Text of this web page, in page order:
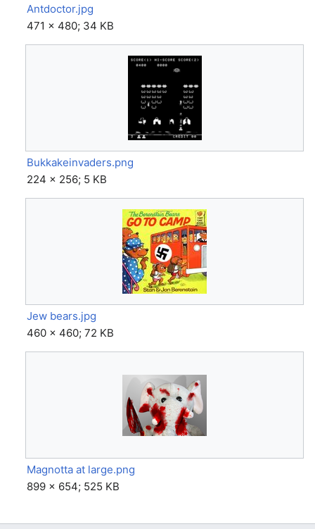
Antdoctor.jpg
471 × 480; 34 KB
Bukkakeinvaders.png
224 × 256; 5 KB
Jew bears.jpg
460 × 460; 72 KB
Magnotta at large.png
899 × 654; 525 KB